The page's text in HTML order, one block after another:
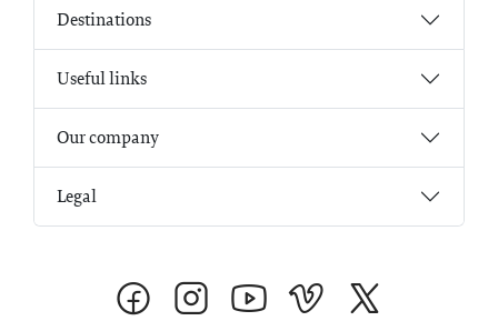
Destinations
Useful links
Our company
Legal